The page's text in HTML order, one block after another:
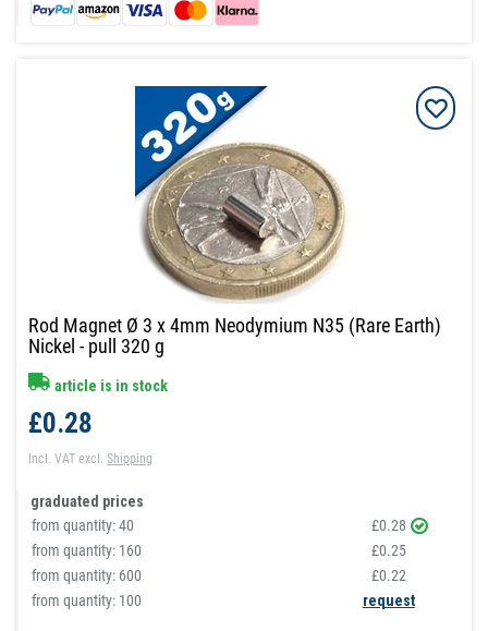
Rod Magnet Ø 3 x 4mm Neodymium N35 (Rare Earth)
Nickel - pull 320 g
article is in stock
£0.28
Incl. VAT excl.Shipping
graduated prices
from quantity:40
£0.28
from quantity: 160
£0.25
from quantity: 600
£0.22
from quantity: 100
request